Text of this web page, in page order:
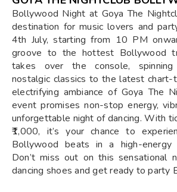
Bollywood Night at Goya The
destination for music lovers and
4th July, starting from 10 PM
groove to the hottest Bollywood
takes over the console,
nostalgic classics to the latest chart-
electrifying ambiance of Goya The
event promises non-stop energy,
unforgettable night of dancing. With
₹1,000, it’s your chance to
Bollywood beats in a high-energy
Don’t miss out on this sensational
dancing shoes and get ready to party